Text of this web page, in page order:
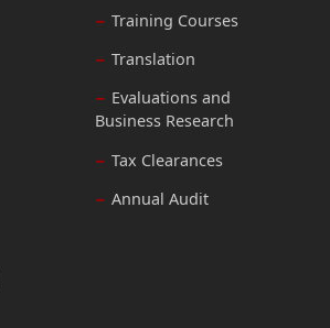
Training Courses
Translation
Evaluations and
Business Research
Tax Clearances
Annual Audit